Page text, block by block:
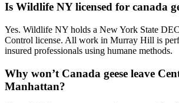
Is Wildlife NY licensed for canada
Yes. Wildlife NY holds a New York State
Control license. All work in Murray Hill is
insured professionals using humane methods.
Why won’t Canada geese leave
Manhattan?